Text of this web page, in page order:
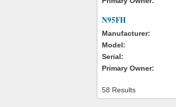
N95FH
Manufacturer:
Model:
Serial:
Primary Owner:
58 Results